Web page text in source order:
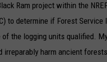
Ram project within the
to determine if Forest
of the logging units qualified.
irreparably harm ancient